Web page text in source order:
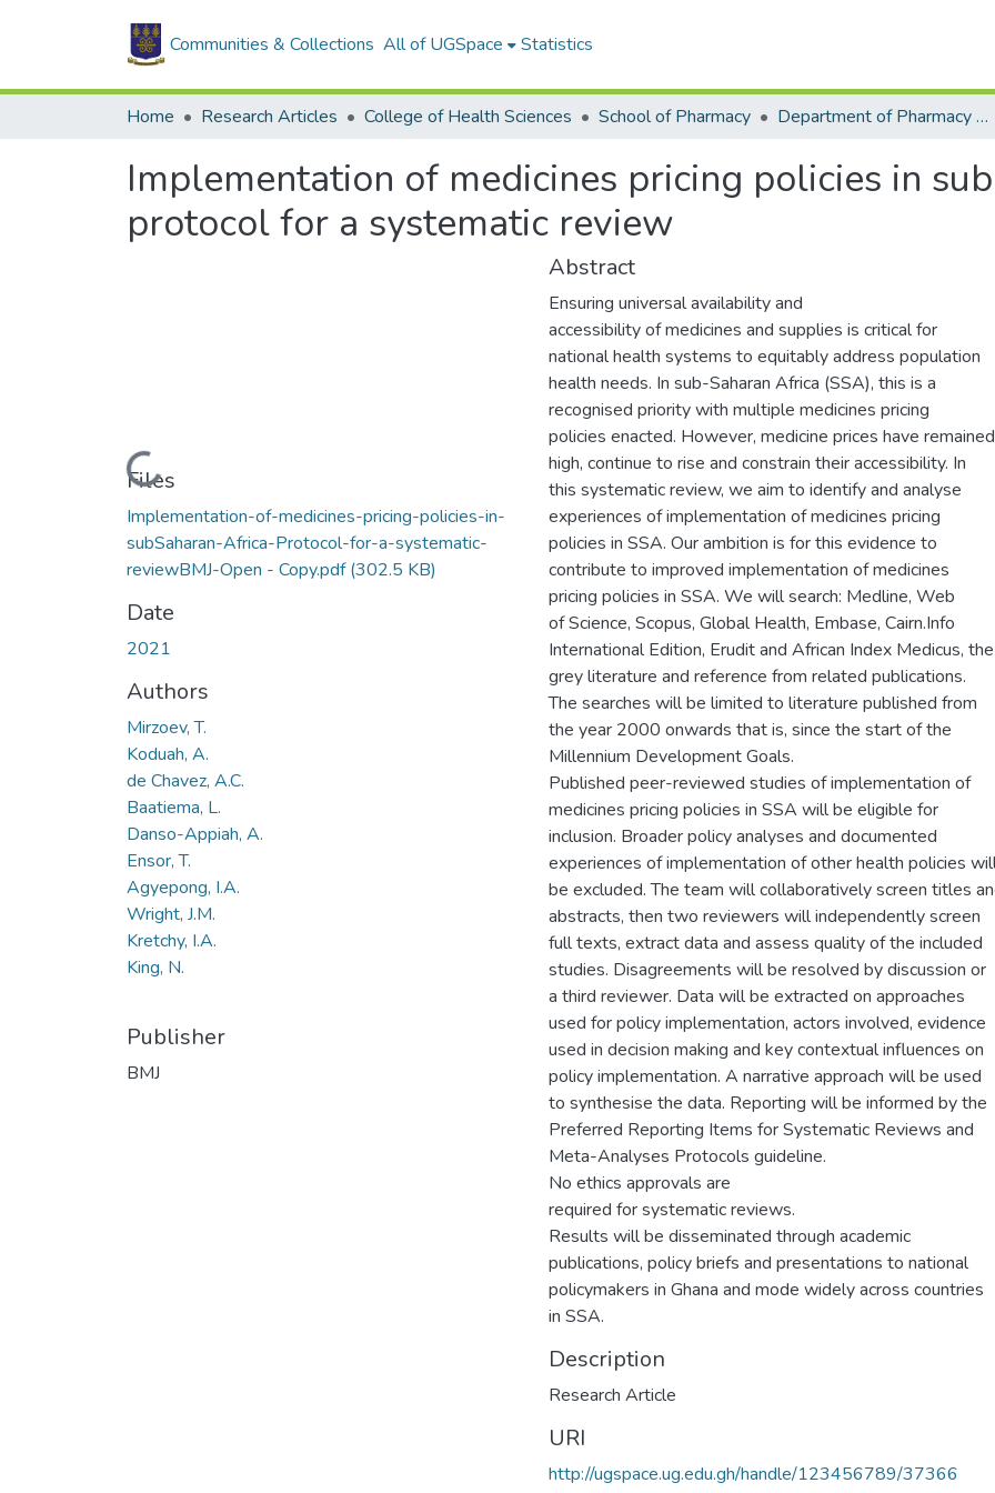
Communities & Collections All of UGSpace Statistics
Home Research Articles College of Health Sciences School of Pharmacy Department of Pharmacy Practice and Clinical Pharmacy
Implementation of medicines pricing policies in
protocol for a systematic review
Loading...
Files
Implementation-of-medicines-pricing-policies-in-
subSaharan-Africa-Protocol-for-a-systematic-
reviewBMJ-Open - Copy.pdf(302.5 KB)
Date
2021
Authors
Mirzoev, T.
Koduah, A.
de Chavez, A.C.
Baatiema, L.
Danso-Appiah, A.
Ensor, T.
Agyepong, I.A.
Wright, J.M.
Kretchy, I.A.
King, N.
Publisher
BMJ
Abstract
Ensuring universal availability and
accessibility of medicines and supplies is critical for
national health systems to equitably address population
health needs. In sub-Saharan Africa (SSA), this is a
recognised priority with multiple medicines pricing
policies enacted. However, medicine prices have remained
high, continue to rise and constrain their accessibility. In
this systematic review, we aim to identify and analyse
experiences of implementation of medicines pricing
policies in SSA. Our ambition is for this evidence to
contribute to improved implementation of medicines
pricing policies in SSA. We will search: Medline, Web
of Science, Scopus, Global Health, Embase, Cairn.Info
International Edition, Erudit and African Index Medicus, the
grey literature and reference from related publications.
The searches will be limited to literature published from
the year 2000 onwards that is, since the start of the
Millennium Development Goals.
Published peer-reviewed studies of implementation of
medicines pricing policies in SSA will be eligible for
inclusion. Broader policy analyses and documented
experiences of implementation of other health policies
be excluded. The team will collaboratively screen titles
abstracts, then two reviewers will independently screen
full texts, extract data and assess quality of the included
studies. Disagreements will be resolved by discussion or
a third reviewer. Data will be extracted on approaches
used for policy implementation, actors involved, evidence
used in decision making and key contextual influences on
policy implementation. A narrative approach will be used
to synthesise the data. Reporting will be informed by the
Preferred Reporting Items for Systematic Reviews and
Meta-Analyses Protocols guideline.
No ethics approvals are
required for systematic reviews.
Results will be disseminated through academic
publications, policy briefs and presentations to national
policymakers in Ghana and mode widely across countries
in SSA.
Description
Research Article
URI
http://ugspace.ug.edu.gh/handle/123456789/37366